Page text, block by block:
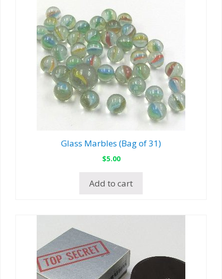
Glass Marbles (Bag of 31)
$5.00
Add to cart